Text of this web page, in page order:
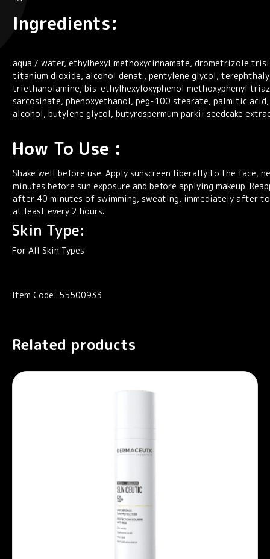
Ingredients:
aqua / water, ethylhexyl methoxycinnamate, drometrizole
titanium dioxide, alcohol denat., pentylene glycol,
triethanolamine, bis-ethylhexyloxyphenol methoxyphenyl
sarcosinate, phenoxyethanol, peg-100 stearate, palmitic
alcohol, butylene glycol, butyrospermum parkii seedcake
How To Use :
Shake well before use. Apply sunscreen liberally to the face,
minutes before sun exposure and before applying makeup.
after 40 minutes of swimming, sweating, immediately after
at least every 2 hours.
Skin Type:
For All Skin Types
Item Code: 55500933
Related products